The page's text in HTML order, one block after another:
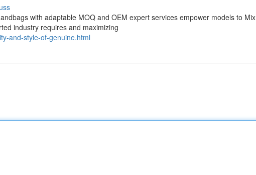
with adaptable MOQ and OEM expert services empower models to Mix
industry requires and maximizing
and-style-of-genuine.html